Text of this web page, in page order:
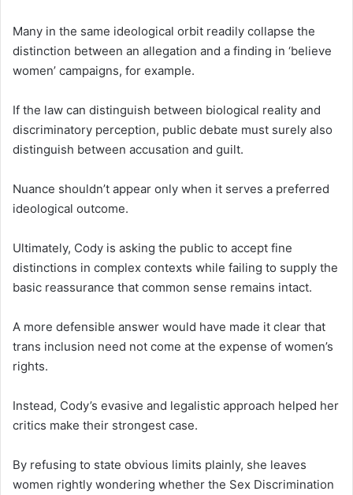
Many in the same ideological orbit readily collapse the
distinction between an allegation and a finding in ‘believe
women’ campaigns, for example.
If the law can distinguish between biological reality and
discriminatory perception, public debate must surely also
distinguish between accusation and guilt.
Nuance shouldn’t appear only when it serves a preferred
ideological outcome.
Ultimately, Cody is asking the public to accept fine
distinctions in complex contexts while failing to supply the
basic reassurance that common sense remains intact.
A more defensible answer would have made it clear that
trans inclusion need not come at the expense of women’s
rights.
Instead, Cody’s evasive and legalistic approach helped her
critics make their strongest case.
By refusing to state obvious limits plainly, she leaves
women rightly wondering whether the Sex Discrimination